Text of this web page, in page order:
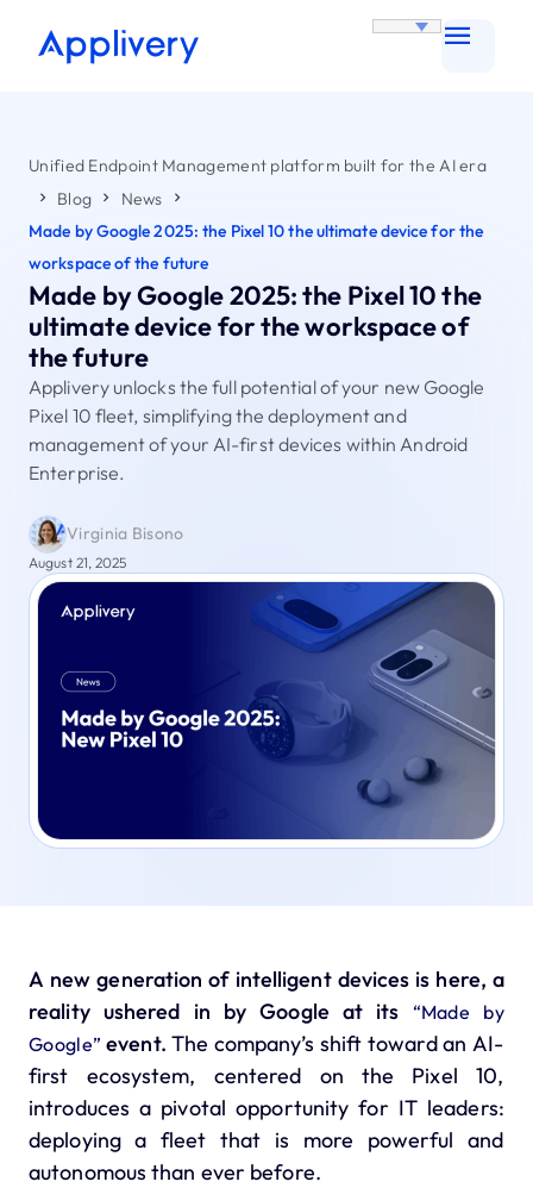
Unified Endpoint Management platform built for the AI era
Blog
News
Made by Google 2025: the Pixel 10 the ultimate device for the
workspace of the future
Made by Google 2025: the Pixel 10 the
ultimate device for the workspace of
the future
Applivery unlocks the full potential of your new Google
Pixel 10 fleet, simplifying the deployment and
management of your AI-first devices within Android
Enterprise.
Virginia Bisono
August 21, 2025
A new generation of intelligent devices is here, a
reality ushered in by Google at its “Made by
Google” event. The company’s shift toward an AI-
first ecosystem, centered on the Pixel 10,
introduces a pivotal opportunity for IT leaders:
deploying a fleet that is more powerful and
autonomous than ever before.